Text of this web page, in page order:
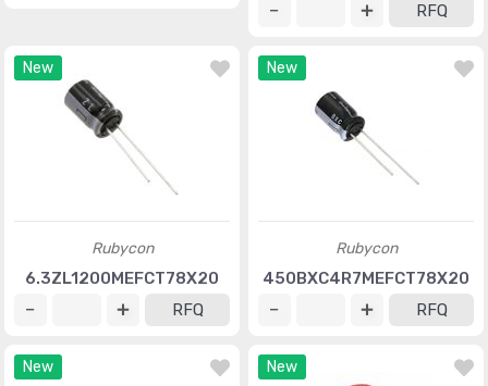
RFQ
New
Rubycon
6.3ZL1200MEFCT78X20
RFQ
New
Rubycon
450BXC4R7MEFCT78X20
RFQ
New New